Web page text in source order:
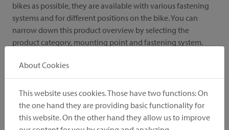
bikes as possible, they are available with various fastening
systems and for different positions on the bike. You can
narrow down this product overview by selecting the
product category, mounting point and fastening system.
Product Category
About Cookies
This website uses cookies. Those have two functions: On
the one hand they are providing basic functionality for
this website. On the other hand they allow us to improve